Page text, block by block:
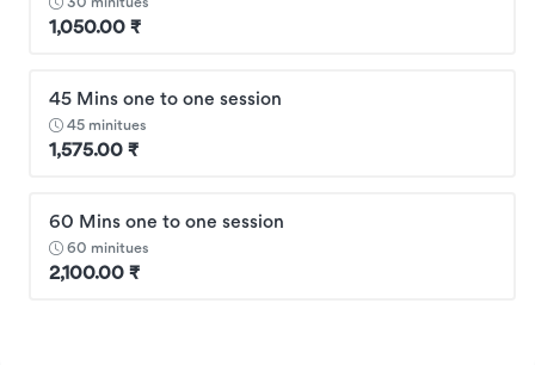
1,050.00 ₹
45 Mins one to one session
45 minitues
1,575.00 ₹
60 Mins one to one session
60 minitues
2,100.00 ₹